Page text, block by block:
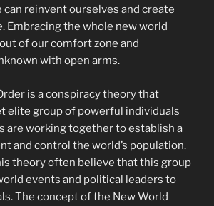
can reinvent ourselves and create
Embracing the whole new world
of our comfort zone and
with open arms.
is a conspiracy theory that
elite group of powerful individuals
are working together to establish a
and control the world’s population.
theory often believe that this group
events and political leaders to
The concept of the New World